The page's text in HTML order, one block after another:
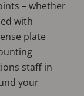
– whether
with
plate
staff in
your